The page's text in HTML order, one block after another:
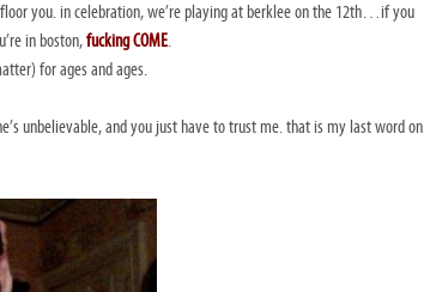
you. in celebration, we’re playing at berklee on the 12th…if you
in boston,fucking COME.
for ages and ages.
unbelievable, and you just have to trust me. that is my last word on